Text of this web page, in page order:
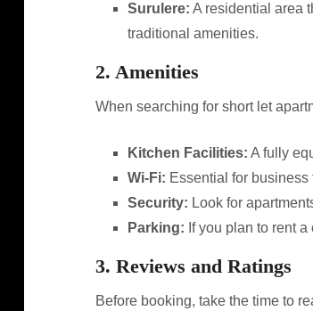
Surulere: A residential area
traditional amenities.
2. Amenities
When searching for short let
Kitchen Facilities: A fully
Wi-Fi: Essential for
Security: Look for
Parking: If you plan to rent
3. Reviews and Ratings
Before booking, take the time to